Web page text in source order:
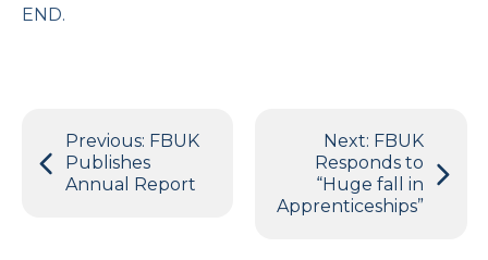
END.
navigation
Previous: FBUK
Publishes
Annual Report
Next: FBUK
Responds to
“Huge fall in
Apprenticeships”